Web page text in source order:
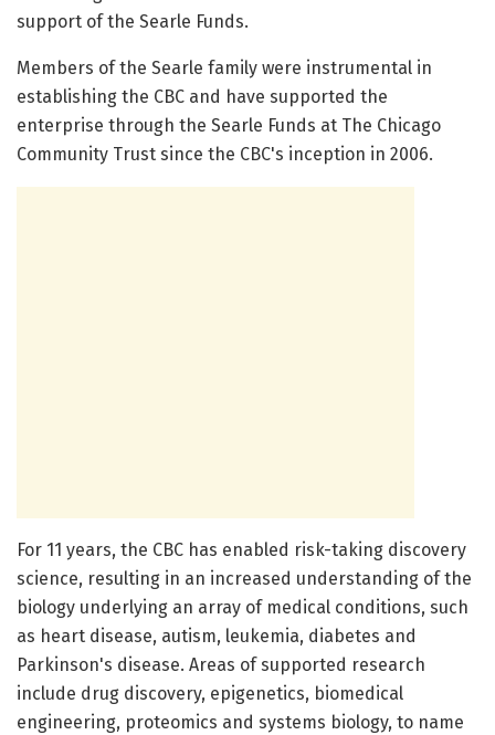
support of the Searle Funds.
Members of the Searle family were instrumental in
establishing the CBC and have supported the
enterprise through the Searle Funds at The Chicago
Community Trust since the CBC's inception in 2006.
For 11 years, the CBC has enabled risk-taking discovery
science, resulting in an increased understanding of the
biology underlying an array of medical conditions, such
as heart disease, autism, leukemia, diabetes and
Parkinson's disease. Areas of supported research
include drug discovery, epigenetics, biomedical
engineering, proteomics and systems biology, to name